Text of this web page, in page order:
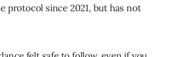
protocol since 2021, but has not